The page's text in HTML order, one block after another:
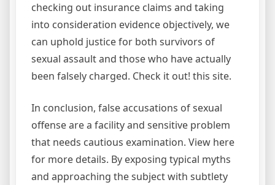
checking out insurance claims and taking
into consideration evidence objectively, we
can uphold justice for both survivors of
sexual assault and those who have actually
been falsely charged. Check it out! this site.
In conclusion, false accusations of sexual
offense are a facility and sensitive problem
that needs cautious examination. View here
for more details. By exposing typical myths
and approaching the subject with subtlety